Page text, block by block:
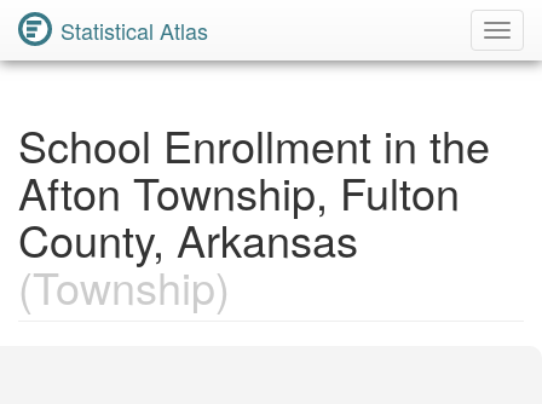
Statistical Atlas
School Enrollment in the
Afton Township, Fulton
County, Arkansas
(Township)